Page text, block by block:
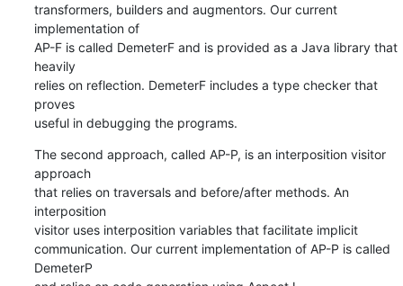
transformers, builders and augmentors. Our current
implementation of
AP-F is called DemeterF and is provided as a Java library that
heavily
relies on reflection. DemeterF includes a type checker that
proves
useful in debugging the programs.
The second approach, called AP-P, is an interposition visitor
approach
that relies on traversals and before/after methods. An
interposition
visitor uses interposition variables that facilitate implicit
communication. Our current implementation of AP-P is called
DemeterP